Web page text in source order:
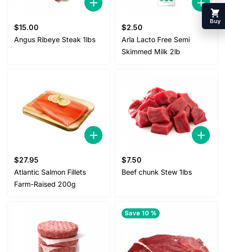
$15.00
Angus Ribeye Steak 1lbs
$2.50
Arla Lacto Free Semi
Skimmed Milk 2lb
$27.95
Atlantic Salmon Fillets
Farm-Raised 200g
$7.50
Beef chunk Stew 1lbs
Save 10 %
Buy